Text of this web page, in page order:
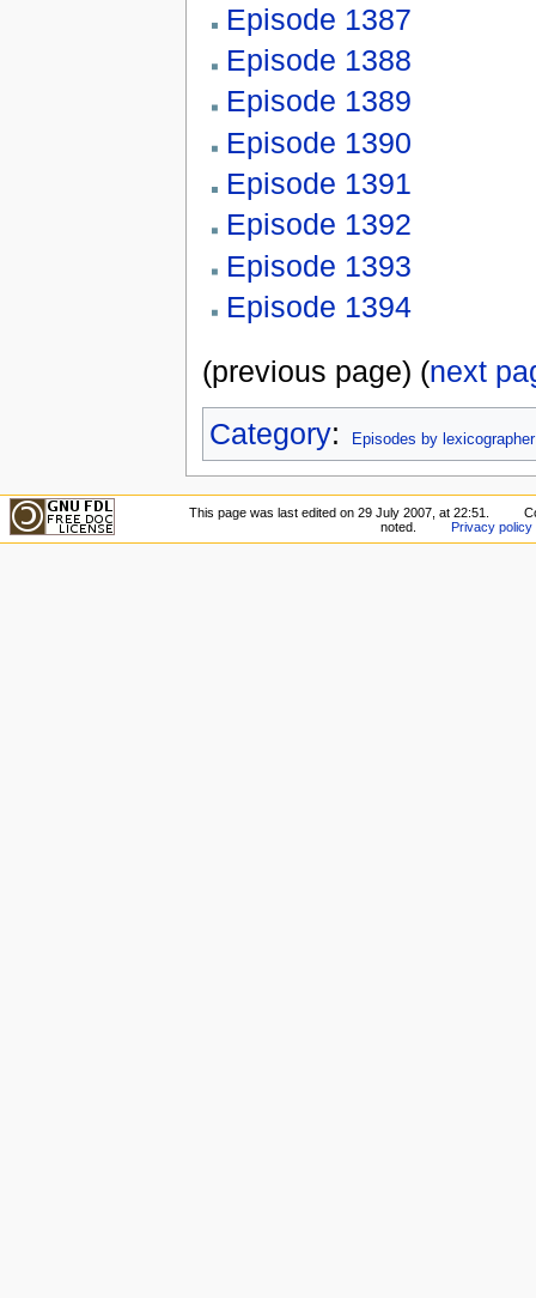
Episode 1387
Episode 1388
Episode 1389
Episode 1390
Episode 1391
Episode 1392
Episode 1393
Episode 1394
(previous page) (next
Category: Episodes by lexicographer
This page was last edited on 29 July 2007, at 22:51.
noted.
Privacy policy